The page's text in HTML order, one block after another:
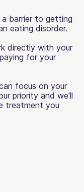
barrier to getting
eating disorder.
directly with your
for your
focus on your
priority and we'll
treatment you